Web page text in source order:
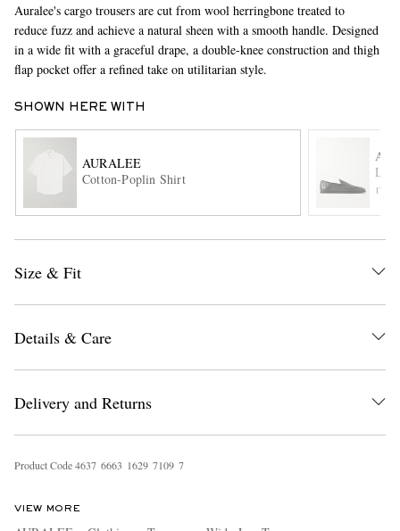
Auralee's cargo trousers are cut from wool herringbone treated to
reduce fuzz and achieve a natural sheen with a smooth handle. Designed
in a wide fit with a graceful drape, a double-knee construction and thigh
flap pocket offer a refined take on utilitarian style.
SHOWN HERE WITH
AURALEE
Cotton-Poplin Shirt
Size & Fit
Details & Care
Delivery and Returns
Product Code4637 6663 1629 7109 7
VIEW MORE